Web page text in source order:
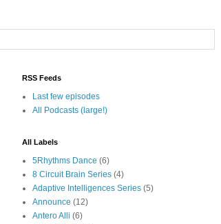
RSS Feeds
Last few episodes
All Podcasts (large!)
All Labels
5Rhythms Dance (6)
8 Circuit Brain Series (4)
Adaptive Intelligences Series (5)
Announce (12)
Antero Alli (6)